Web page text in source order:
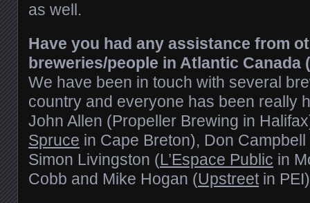
as well.
Have you had any assistance from
breweries/people in Atlantic Canada
We have been in touch with several
country and everyone has been really
John Allen (Propeller Brewing in
Spruce in Cape Breton), Don Campbell
Simon Livingston (L’Espace Public in
Cobb and Mike Hogan (Upstreetin